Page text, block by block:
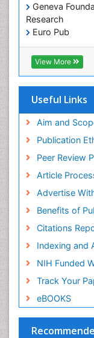
Geneva
Research
Euro Pub
ICMJE
View More
Useful Links
Aim and
Publication
Peer Review
Article
Advertise
Benefits of
Citations
Indexing and
NIH Funded
Track Your
eBOOKS
Pediatric
Pediatric
Pediatric
Pediatric Oral
Pediatric
Pediodonics
Stomatology
Teeth